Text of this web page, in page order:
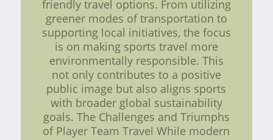
friendly travel options. From utilizing
greener modes of transportation to
supporting local initiatives, the focus
is on making sports travel more
environmentally responsible. This
not only contributes to a positive
public image but also aligns sports
with broader global sustainability
goals. The Challenges and Triumphs
of Player Team Travel While modern